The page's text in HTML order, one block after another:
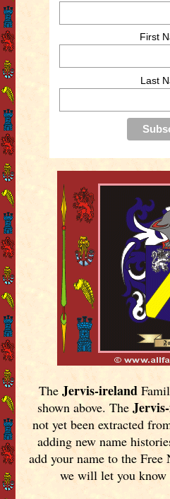
First
Last
TheJervis-ireland
shown above. The
not yet been extracted
adding new name
add your name to the
we will let you